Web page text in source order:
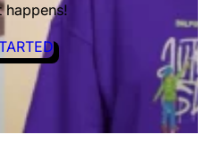
happens!